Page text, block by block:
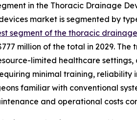
in the Thoracic Drainage
market is segmented by
segment of the thoracic
million of the total in 2029.
limited healthcare
minimal training,
familiar with conventional
and operational costs